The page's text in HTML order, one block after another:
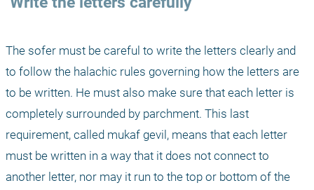
The sofer must be careful to write the letters clearly and
to follow the halachic rules governing how the letters are
to be written. He must also make sure that each letter is
completely surrounded by parchment. This last
requirement, called mukaf gevil, means that each letter
must be written in a way that it does not connect to
another letter, nor may it run to the top or bottom of the